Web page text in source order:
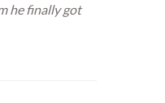
he finally got